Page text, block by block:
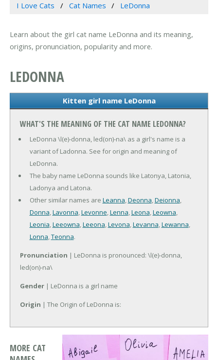
I Love Cats Cat Names LeDonna
Learn about the girl cat name LeDonna and its meaning,
origins, pronunciation, popularity and more.
LEDONNA
Kitten girl name LeDonna
WHAT'S THE MEANING OF THE CAT NAME LEDONNA?
LeDonna \l(e)-donna, led(on)-na\ as a girl's name is a
variant of Ladonna. See for origin and meaning of
LeDonna.
The baby name LeDonna sounds like Latonya, Latonia,
Ladonya and Latona.
Other similar names are Leanna,Deonna,Deionna,
Donna,Lavonna,Levonne,Lenna,Leona,Leowna,
Leonia,Leeowna,Leeona,Levona,Levanna,Lewanna,
Lonna,Teonna.
Pronunciation | LeDonna is pronounced: \l(e)-donna,
led(on)-na\
Gender | LeDonna is a girl name
Origin | The Origin of LeDonna is:
MORE CAT